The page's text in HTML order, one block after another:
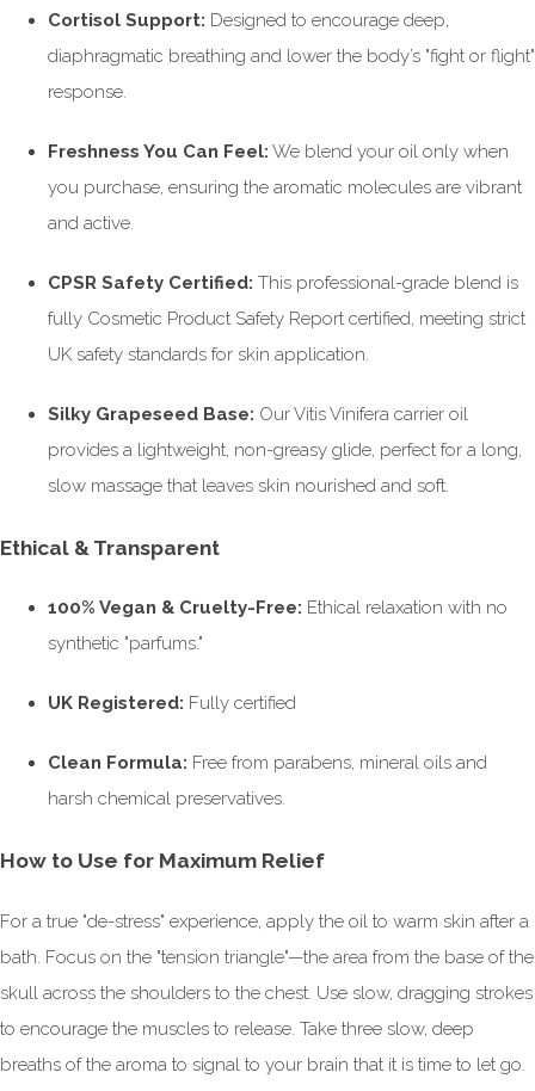
Cortisol Support: Designed to encourage deep,
diaphragmatic breathing and lower the body’s "fight or flight"
response.
Freshness You Can Feel: We blend your oil only when
you purchase, ensuring the aromatic molecules are vibrant
and active.
CPSR Safety Certified: This professional-grade blend is
fully Cosmetic Product Safety Report certified, meeting strict
UK safety standards for skin application.
Silky Grapeseed Base: Our Vitis Vinifera carrier oil
provides a lightweight, non-greasy glide, perfect for a long,
slow massage that leaves skin nourished and soft.
Ethical & Transparent
100% Vegan & Cruelty-Free: Ethical relaxation with no
synthetic "parfums."
UK Registered: Fully certified
Clean Formula: Free from parabens, mineral oils and
harsh chemical preservatives.
How to Use for Maximum Relief
For a true "de-stress" experience, apply the oil to warm skin after a
bath. Focus on the "tension triangle"—the area from the base of the
skull across the shoulders to the chest. Use slow, dragging strokes
to encourage the muscles to release. Take three slow, deep
breaths of the aroma to signal to your brain that it is time to let go.